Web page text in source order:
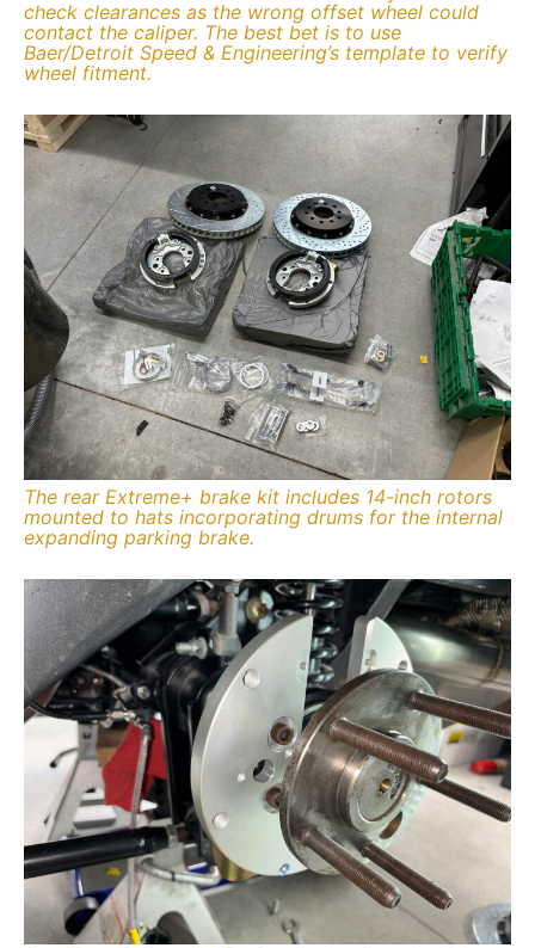
check clearances as the wrong offset wheel could
contact the caliper. The best bet is to use
Baer/Detroit Speed & Engineering’s template to verify
wheel fitment.
The rear Extreme+ brake kit includes 14-inch rotors
mounted to hats incorporating drums for the internal
expanding parking brake.